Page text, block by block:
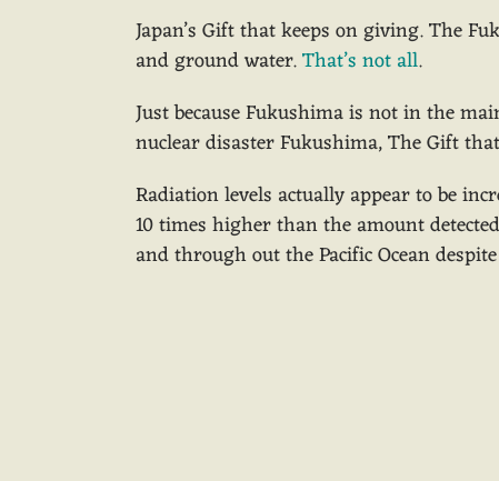
Japan’s Gift that keeps on giving. The
and ground water.That’s not all.
Just because Fukushima is not in the
nuclear disaster Fukushima, The Gift
Radiation levels actually appear to be
10 times higher than the amount
and through out the Pacific Ocean